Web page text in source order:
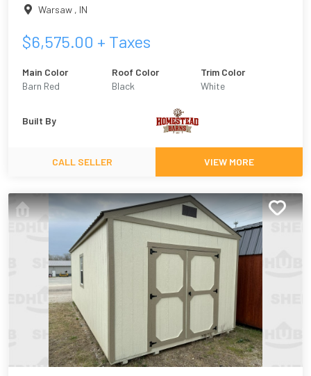
Warsaw , IN
$6,575.00 + Taxes
Main Color
Barn Red
Roof Color
Black
Trim Color
White
Built By
CALL SELLER VIEW MORE